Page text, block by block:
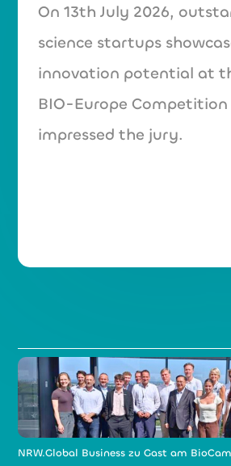
On 13th July 2026,
science startups
innovation potential at
BIO-Europe Competition
impressed the jury.
NRW.Global Business zu Gast am